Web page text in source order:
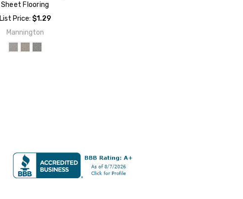
Sheet Flooring
List Price: $1.29
Mannington